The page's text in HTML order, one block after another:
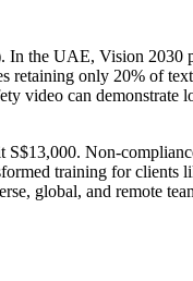
the UAE, Vision 2030
retaining only 20% of
video can
Non-
training for clients
global, and remote